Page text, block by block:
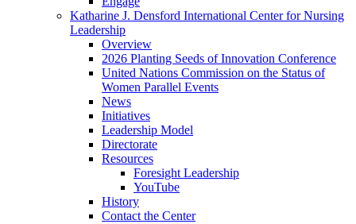
Katharine J. Densford International Center for Nursing
Leadership
Overview
2026 Planting Seeds of Innovation Conference
United Nations Commission on the Status of
Women Parallel Events
News
Initiatives
Leadership Model
Directorate
Resources
Foresight Leadership
YouTube
History
Contact the Center